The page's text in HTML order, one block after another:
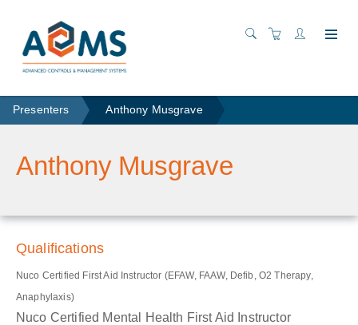
Presenters Anthony Musgrave
Anthony Musgrave
Qualifications
Nuco Certified First Aid Instructor (EFAW, FAAW, Defib, O2 Therapy,
Anaphylaxis)
Nuco Certified Mental Health First Aid Instructor